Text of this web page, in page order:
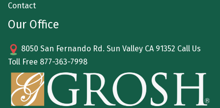
Contact
Our Office
8050 San Fernando Rd. Sun Valley CA 91352 Call Us
Toll Free 877-363-7998